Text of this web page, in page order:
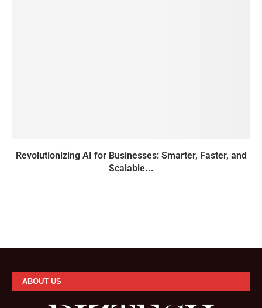
Revolutionizing AI for Businesses: Smarter, Faster, and
Scalable...
ABOUT US